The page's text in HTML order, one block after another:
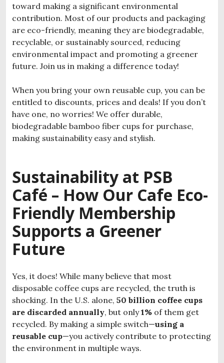
toward making a significant environmental
contribution. Most of our products and packaging
are eco-friendly, meaning they are biodegradable,
recyclable, or sustainably sourced, reducing
environmental impact and promoting a greener
future. Join us in making a difference today!
When you bring your own reusable cup, you can be
entitled to discounts, prices and deals! If you don’t
have one, no worries! We offer durable,
biodegradable bamboo fiber cups for purchase,
making sustainability easy and stylish.
Sustainability at PSB
Café – How Our Cafe Eco-
Friendly Membership
Supports a Greener
Future
Yes, it does! While many believe that most
disposable coffee cups are recycled, the truth is
shocking. In the U.S. alone, 50 billion coffee cups
are discarded annually, but only1% of them get
recycled. By making a simple switch—using a
reusable cup—you actively contribute to protecting
the environment in multiple ways.